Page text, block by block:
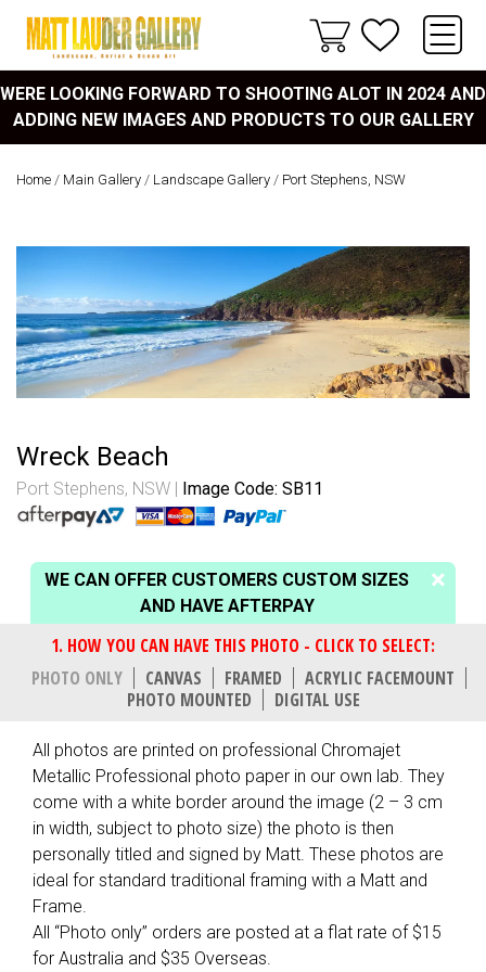
WERE LOOKING FORWARD TO SHOOTING ALOT IN 2024 AND
ADDING NEW IMAGES AND PRODUCTS TO OUR GALLERY
Home / Main Gallery / Landscape Gallery / Port Stephens, NSW
Wreck Beach
Port Stephens, NSW Image Code: SB11
WE CAN OFFER CUSTOMERS CUSTOM SIZES
AND HAVE AFTERPAY
PHOTO ONLY CANVAS FRAMED
ACRYLIC FACEMOUNT
PHOTO MOUNTED
DIGITAL USE
All photos are printed on professional Chromajet
Metallic Professional photo paper in our own lab. They
come with a white border around the image (2 – 3 cm
in width, subject to photo size) the photo is then
personally titled and signed by Matt. These photos are
ideal for standard traditional framing with a Matt and
Frame.
All “Photo only” orders are posted at a flat rate of $15
for Australia and $35 Overseas.